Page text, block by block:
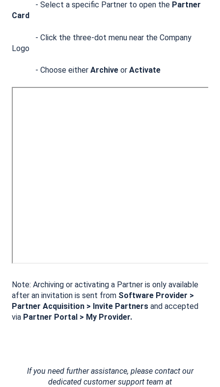
- Select a specific Partner to open the Partner
Card
- Click the three-dot menu near the Company
Logo
- Choose either Archive or Activate
Note: Archiving or activating a Partner is only available
after an invitation is sent from Software Provider >
Partner Acquisition > Invite Partners and accepted
via Partner Portal > My Provider.
If you need further assistance, please contact our
dedicated customer support team at